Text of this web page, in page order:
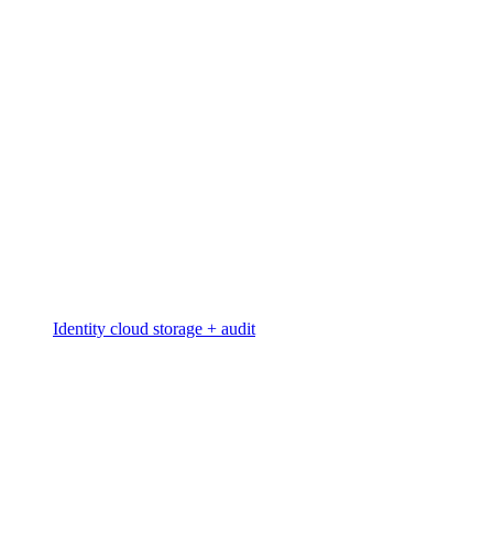
Identity cloud storage + audit